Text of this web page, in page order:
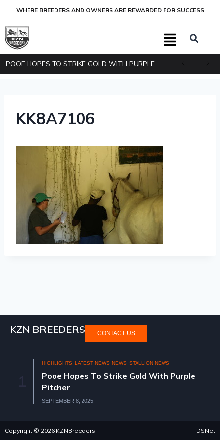
WHERE BREEDERS AND OWNERS ARE REWARDED FOR SUCCESS
KK8A7106
KZN BREEDERS CONTACT US
HIGHLIGHTS LATEST NEWS NEWS STALLION NEWS
Pooe Hopes To Strike Gold With Purple
Pitcher
SEPTEMBER 8, 2025
Copyright © 2026 KZNBreeders DSNet